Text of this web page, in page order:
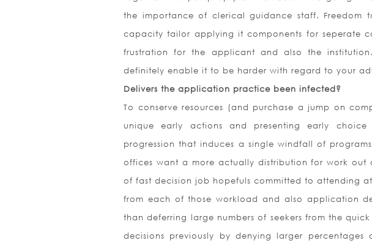
the importance of clerical guidance staff.
capacity tailor applying it components for seperate
frustration for the applicant and also the
definitely enable it to be harder with regard to your
Delivers the application practice been infected?
To conserve resources (and purchase a jump on
unique early actions and presenting early
progression that induces a single windfall of
offices want a more actually distribution for work
of fast decision job hopefuls committed to attending
from each of those workload and also application
than deferring large numbers of seekers from the
decisions previously by denying larger